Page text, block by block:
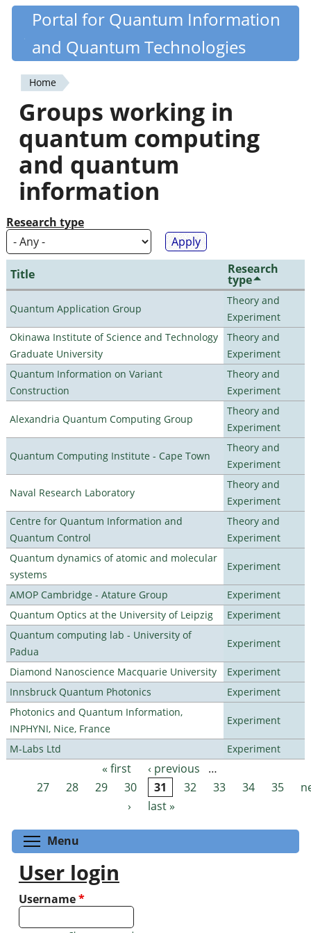
Skip
content
Quantiki
Portal for Quantum Information
and Quantum Technologies
You
are
here
Home
Groups working in
quantum computing
and quantum
information
Research type
Title Research
type
Quantum Application Group
Theory and
Experiment
Okinawa Institute of Science and Technology
Graduate University
Theory and
Experiment
Quantum Information on Variant
Construction
Theory and
Experiment
Alexandria Quantum Computing Group
Theory and
Experiment
Quantum Computing Institute - Cape Town
Theory and
Experiment
Naval Research Laboratory
Theory and
Experiment
Centre for Quantum Information and
Quantum Control
Theory and
Experiment
Quantum dynamics of atomic and molecular
systems
Experiment
AMOP Cambridge - Atature Group
Experiment
Quantum Optics at the University of Leipzig
Experiment
Quantum computing lab - University of
Padua
Experiment
Diamond Nanoscience Macquarie University
Experiment
Innsbruck Quantum Photonics
Experiment
Photonics and Quantum Information,
INPHYNI, Nice, France
Experiment
M-Labs Ltd Experiment
Pages « first ‹ previous
…
27
28 29 30 31 32 33 34 35
›
last »
Menu
User login
Username*